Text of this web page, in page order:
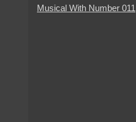
Musical With Number 011